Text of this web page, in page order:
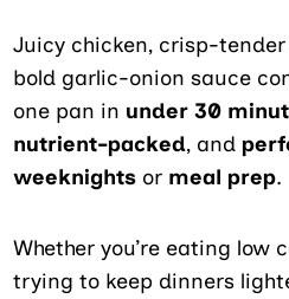
Juicy chicken, crisp-tender
bold garlic-onion sauce
one pan in under 30
nutrient-packed, and
weeknights or meal prep.
Whether you’re eating low
trying to keep dinners